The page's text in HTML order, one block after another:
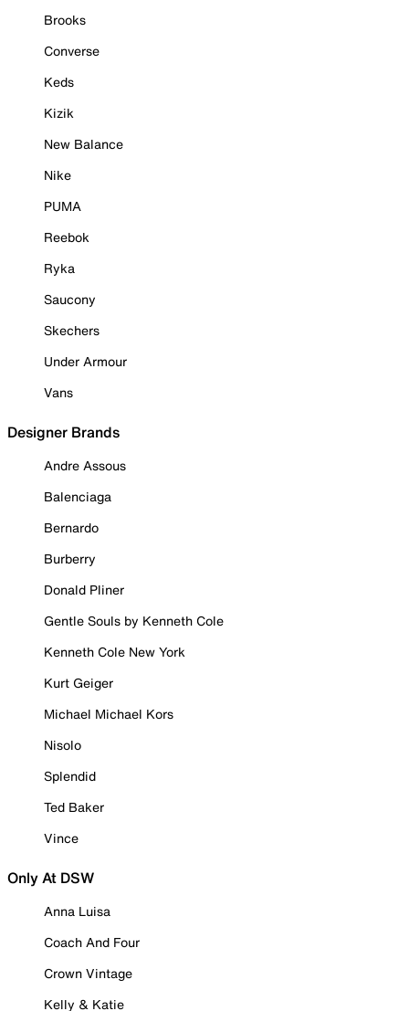
Brooks
Converse
Keds
Kizik
New Balance
Nike
PUMA
Reebok
Ryka
Saucony
Skechers
Under Armour
Vans
Designer Brands
Andre Assous
Balenciaga
Bernardo
Burberry
Donald Pliner
Gentle Souls by Kenneth Cole
Kenneth Cole New York
Kurt Geiger
Michael Michael Kors
Nisolo
Splendid
Ted Baker
Vince
Only At DSW
Anna Luisa
Coach And Four
Crown Vintage
Kelly & Katie